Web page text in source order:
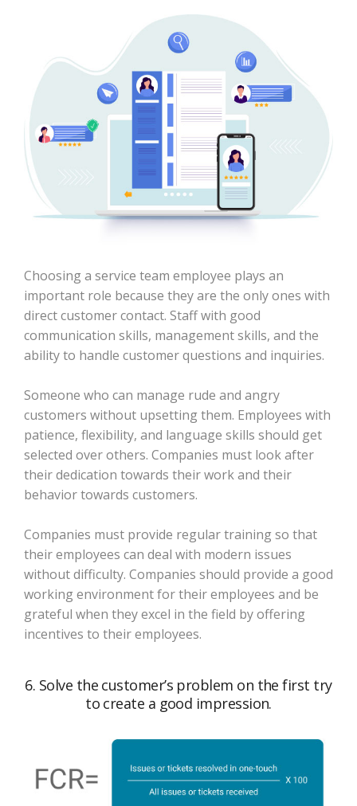
Choosing a service team employee plays an
important role because they are the only ones with
direct customer contact. Staff with good
communication skills, management skills, and the
ability to handle customer questions and inquiries.
Someone who can manage rude and angry
customers without upsetting them. Employees with
patience, flexibility, and language skills should get
selected over others. Companies must look after
their dedication towards their work and their
behavior towards customers.
Companies must provide regular training so that
their employees can deal with modern issues
without difficulty. Companies should provide a good
working environment for their employees and be
grateful when they excel in the field by offering
incentives to their employees.
6. Solve the customer’s problem on the first try
to create a good impression.